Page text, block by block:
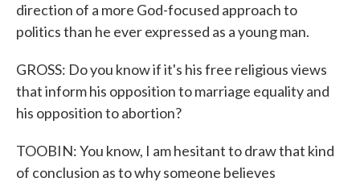
direction of a more God-focused approach to
politics than he ever expressed as a young man.
GROSS: Do you know if it's his free religious views
that inform his opposition to marriage equality and
his opposition to abortion?
TOOBIN: You know, I am hesitant to draw that kind
of conclusion as to why someone believes